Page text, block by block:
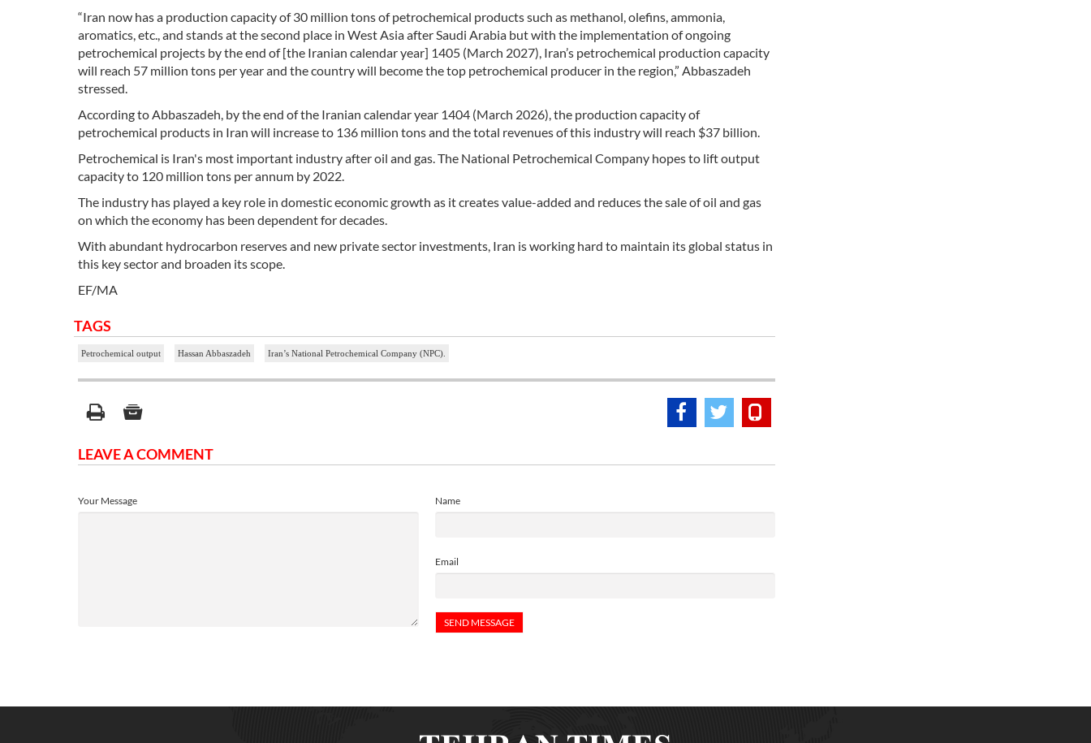
“Iran now has a production capacity of 30 million tons of petrochemical products such as methanol, olefins, ammonia,
aromatics, etc., and stands at the second place in West Asia after Saudi Arabia but with the implementation of ongoing
petrochemical projects by the end of [the Iranian calendar year] 1405 (March 2027), Iran’s petrochemical production capacity
will reach 57 million tons per year and the country will become the top petrochemical producer in the region,” Abbaszadeh
stressed.
According to Abbaszadeh, by the end of the Iranian calendar year 1404 (March 2026), the production capacity of
petrochemical products in Iran will increase to 136 million tons and the total revenues of this industry will reach $37 billion.
Petrochemical is Iran's most important industry after oil and gas. The National Petrochemical Company hopes to lift output
capacity to 120 million tons per annum by 2022.
The industry has played a key role in domestic economic growth as it creates value-added and reduces the sale of oil and gas
on which the economy has been dependent for decades.
With abundant hydrocarbon reserves and new private sector investments, Iran is working hard to maintain its global status in
this key sector and broaden its scope.
EF/MA
TAGS
Petrochemical output Hassan Abbaszadeh Iran’s National Petrochemical Company (NPC).
LEAVE A COMMENT
Name
Email
Your Message